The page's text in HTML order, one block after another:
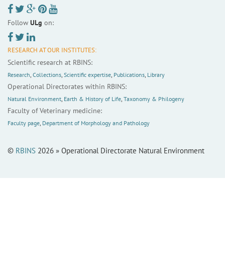
Follow ULg on:
RESEARCH AT OUR INSTITUTES:
Scientific research at RBINS:
Research, Collections, Scientific expertise, Publications, Library
Operational Directorates within RBINS:
Natural Environment, Earth & History of Life, Taxonomy & Philogeny
Faculty of Veterinary medicine:
Faculty page, Department of Morphology and Pathology
© RBINS 2026 » Operational Directorate Natural Environment